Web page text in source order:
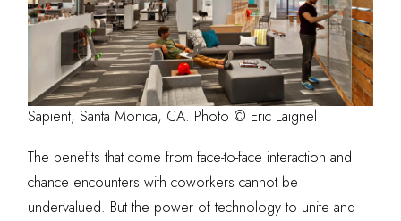
Sapient, Santa Monica, CA. Photo © Eric Laignel
The benefits that come from face-to-face interaction and
chance encounters with coworkers cannot be
undervalued. But the power of technology to unite and